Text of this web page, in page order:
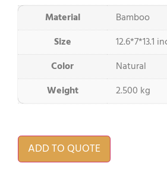
Material
Bamboo
Size
12.6*7*13.1
Color
Natural
Weight
2.500 kg
ADD TO QUOTE